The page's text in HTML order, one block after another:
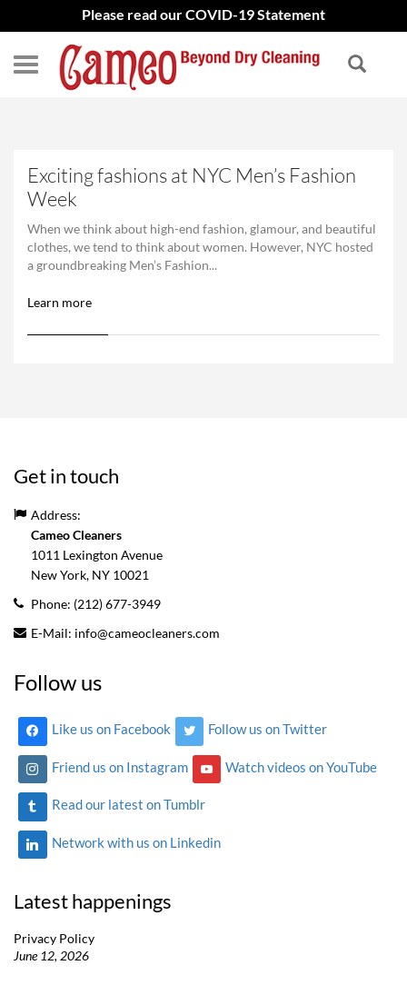
Please read our COVID-19 Statement
Exciting fashions at NYC Men’s Fashion
Week
When we think about high-end fashion, glamour, and beautiful
clothes, we tend to think about women. However, NYC hosted
a groundbreaking Men’s Fashion...
Learn more
Get in touch
Address:
Cameo Cleaners
1011 Lexington Avenue
New York, NY 10021
Phone: (212) 677-3949
E-Mail: info@cameocleaners.com
Follow us
Like us on Facebook Follow us on Twitter
Friend us on Instagram Watch videos on YouTube
Read our latest on Tumblr
Network with us on Linkedin
Latest happenings
Privacy Policy
June 12, 2026